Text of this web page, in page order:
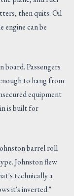
then quits. Oil
engine can be
Passengers
to hang from
equipment
is built for
barrel roll
Johnston flew
technically a
it's inverted."